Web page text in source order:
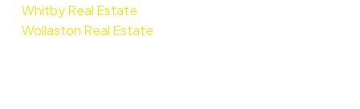
Whitby Real Estate
Wollaston Real Estate